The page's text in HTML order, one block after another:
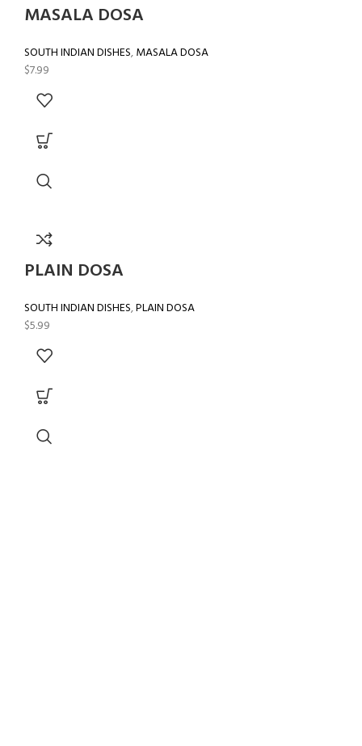
MASALA DOSA
SOUTH INDIAN DISHES,MASALA DOSA
$7.99
PLAIN DOSA
SOUTH INDIAN DISHES,PLAIN DOSA
$5.99